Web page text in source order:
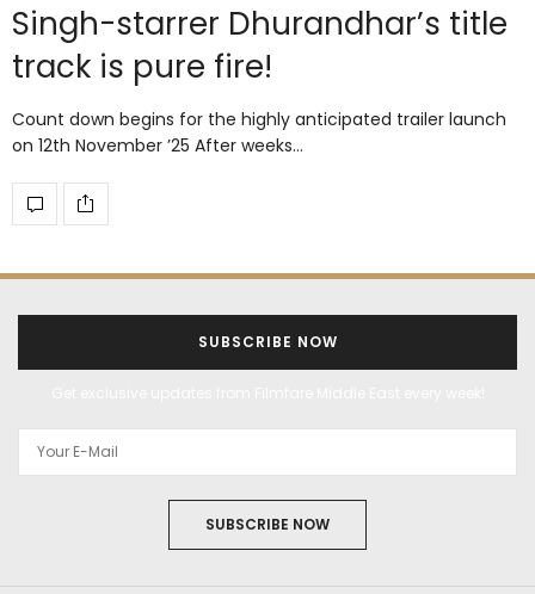
Singh-starrer Dhurandhar’s title
track is pure fire!
Count down begins for the highly anticipated trailer launch
on 12th November ’25 After weeks…
SUBSCRIBE NOW
SUBSCRIBE NOW